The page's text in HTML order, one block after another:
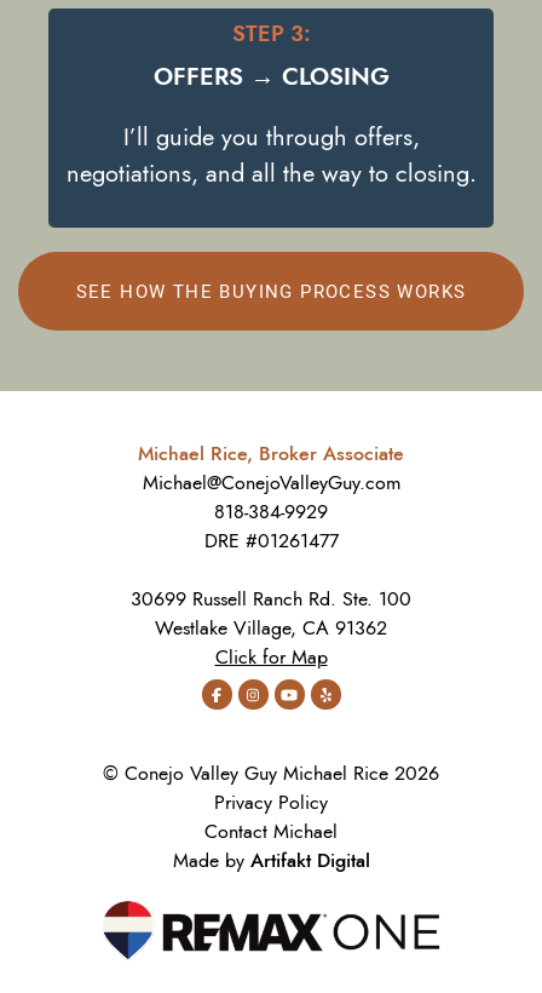
STEP 3:
OFFERS → CLOSING
I’ll guide you through offers,
negotiations, and all the way to closing.
SEE HOW THE BUYING PROCESS WORKS
Michael Rice, Broker Associate
Michael@ConejoValleyGuy.com
818-384-9929
DRE #01261477
30699 Russell Ranch Rd. Ste. 100
Westlake Village, CA 91362
Click for Map
© Conejo Valley Guy Michael Rice 2026
Privacy Policy
Contact Michael
Made by Artifakt Digital